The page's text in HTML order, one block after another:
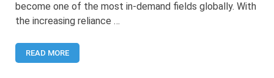
Your
Guide
become one of the most in-demand fields globally. With
the increasing reliance …
READ MORE